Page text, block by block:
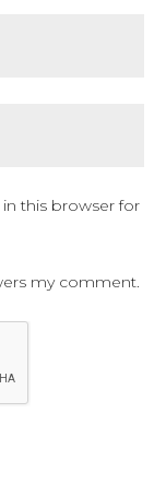
this browser for
my comment.